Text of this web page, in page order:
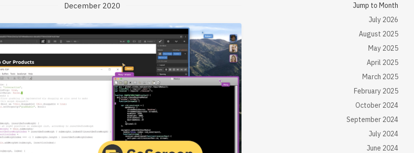
December 2020
Jump to Month
July 2026
August 2025
May 2025
April 2025
March 2025
February 2025
October 2024
September 2024
July 2024
June 2024